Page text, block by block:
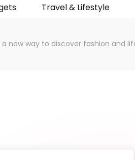
Travel & Lifestyle
a new way to discover fashion and